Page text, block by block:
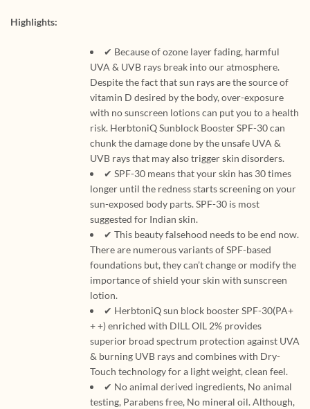
Highlights:
✔ Because of ozone layer fading, harmful
UVA & UVB rays break into our atmosphere.
Despite the fact that sun rays are the source of
vitamin D desired by the body, over-exposure
with no sunscreen lotions can put you to a health
risk. HerbtoniQ Sunblock Booster SPF-30 can
chunk the damage done by the unsafe UVA &
UVB rays that may also trigger skin disorders.
✔ SPF-30 means that your skin has 30 times
longer until the redness starts screening on your
sun-exposed body parts. SPF-30 is most
suggested for Indian skin.
✔ This beauty falsehood needs to be end now.
There are numerous variants of SPF-based
foundations but, they can’t change or modify the
importance of shield your skin with sunscreen
lotion.
✔ HerbtoniQ sun block booster SPF-30(PA+
+ +) enriched with DILL OIL 2% provides
superior broad spectrum protection against UVA
& burning UVB rays and combines with Dry-
Touch technology for a light weight, clean feel.
✔ No animal derived ingredients, No animal
testing, Parabens free, No mineral oil. Although,